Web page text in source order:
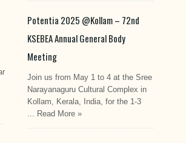
Potentia 2025 @Kollam – 72nd
KSEBEA Annual General Body
Meeting
Join us from May 1 to 4 at the Sree
Narayanaguru Cultural Complex in
Kollam, Kerala, India, for the 1-3
... Read More »